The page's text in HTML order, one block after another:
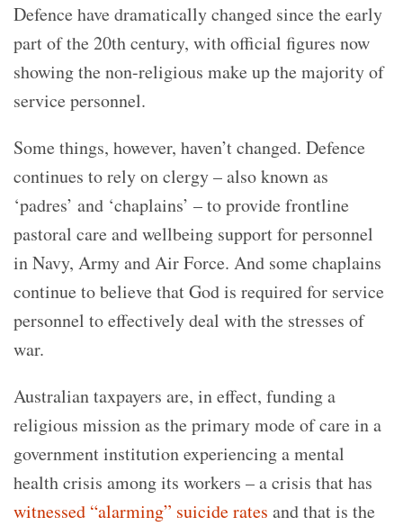
Defence have dramatically changed since the early
part of the 20th century, with official figures now
showing the non-religious make up the majority of
service personnel.
Some things, however, haven’t changed. Defence
continues to rely on clergy – also known as
‘padres’ and ‘chaplains’ – to provide frontline
pastoral care and wellbeing support for personnel
in Navy, Army and Air Force. And some chaplains
continue to believe that God is required for service
personnel to effectively deal with the stresses of
war.
Australian taxpayers are, in effect, funding a
religious mission as the primary mode of care in a
government institution experiencing a mental
health crisis among its workers – a crisis that has
witnessed “alarming” suicide rates and that is the